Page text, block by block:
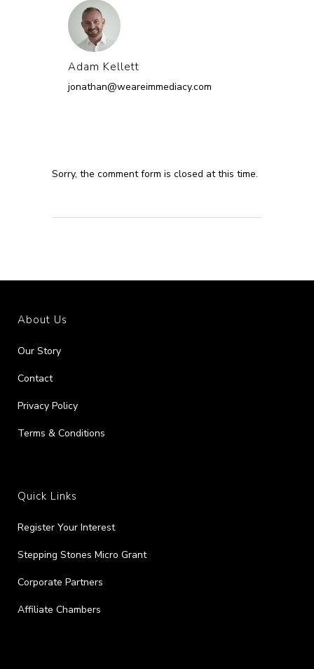
Adam Kellett
jonathan@weareimmediacy.com
Sorry, the comment form is closed at this time.
About Us
Our Story
Contact
Privacy Policy
Terms & Conditions
Quick Links
Register Your Interest
Stepping Stones Micro Grant
Corporate Partners
Affiliate Chambers